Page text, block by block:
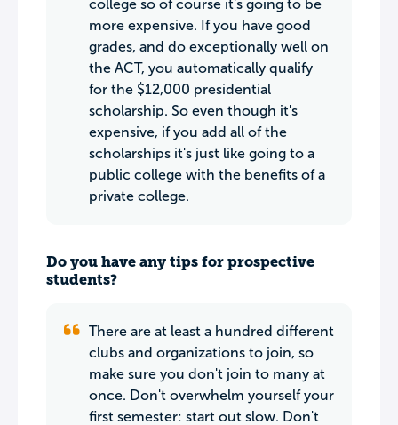
college so of course it's going to be
more expensive. If you have good
grades, and do exceptionally well on
the ACT, you automatically qualify
for the $12,000 presidential
scholarship. So even though it's
expensive, if you add all of the
scholarships it's just like going to a
public college with the benefits of a
private college.
Do you have any tips for prospective
students?
There are at least a hundred different
clubs and organizations to join, so
make sure you don't join to many at
once. Don't overwhelm yourself your
first semester: start out slow. Don't